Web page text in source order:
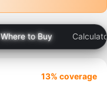
Where to Buy
13% coverage